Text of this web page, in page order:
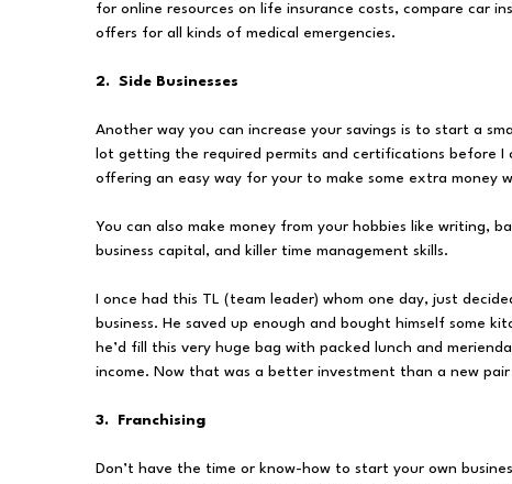
for online resources on life insurance costs, compare car
offers for all kinds of medical emergencies.
2. Side Businesses
Another way you can increase your savings is to start a
lot getting the required permits and certifications before I
offering an easy way for your to make some extra money
You can also make money from your hobbies like writing,
business capital, and killer time management skills.
I once had this TL (team leader) whom one day, just
business. He saved up enough and bought himself some
he’d fill this very huge bag with packed lunch and
income. Now that was a better investment than a new pair
3. Franchising
Don’t have the time or know-how to start your own